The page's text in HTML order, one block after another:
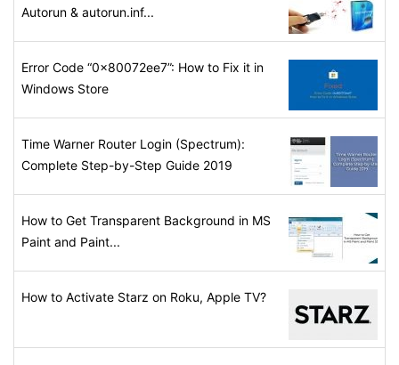
Autorun & autorun.inf...
Error Code “0x80072ee7”: How to Fix it in
Windows Store
Time Warner Router Login (Spectrum):
Complete Step-by-Step Guide 2019
How to Get Transparent Background in MS
Paint and Paint...
How to Activate Starz on Roku, Apple TV?